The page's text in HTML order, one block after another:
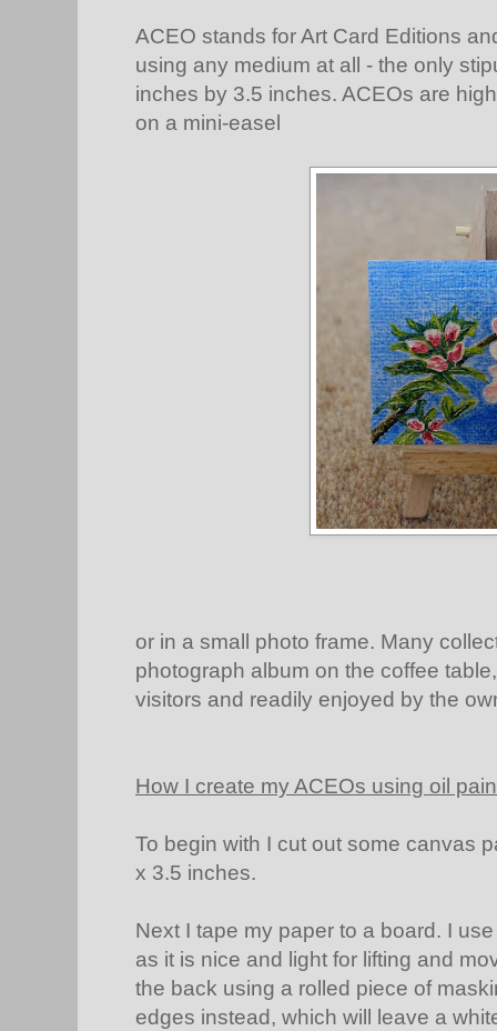
ACEO stands for Art Card Editions
using any medium at all - the only
inches by 3.5 inches. ACEOs are
on a mini-easel
or in a small photo frame. Many
photograph album on the coffee
visitors and readily enjoyed by the
How I create my ACEOs using oil
To begin with I cut out some canvas
x 3.5 inches.
Next I tape my paper to a board. I
as it is nice and light for lifting and
the back using a rolled piece of
edges instead, which will leave a